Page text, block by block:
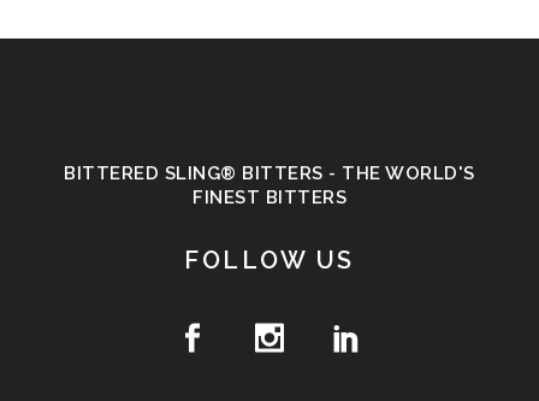
BITTERED SLING® BITTERS - THE WORLD'S
FINEST BITTERS
FOLLOW US